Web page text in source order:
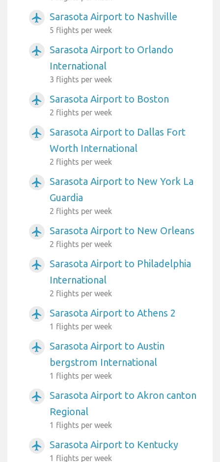
airplanemode_active Sarasota Airport to Nashville
5 flights per week
airplanemode_active
Sarasota Airport to Orlando
International
3 flights per week
airplanemode_active Sarasota Airport to Boston
2 flights per week
airplanemode_active
Sarasota Airport to Dallas Fort
Worth International
2 flights per week
airplanemode_active
Sarasota Airport to New York La
Guardia
2 flights per week
airplanemode_active Sarasota Airport to New Orleans
2 flights per week
airplanemode_active
Sarasota Airport to Philadelphia
International
2 flights per week
airplanemode_active Sarasota Airport to Athens 2
1 flights per week
airplanemode_active
Sarasota Airport to Austin
bergstrom International
1 flights per week
airplanemode_active
Sarasota Airport to Akron canton
Regional
1 flights per week
airplanemode_active Sarasota Airport to Kentucky
1 flights per week